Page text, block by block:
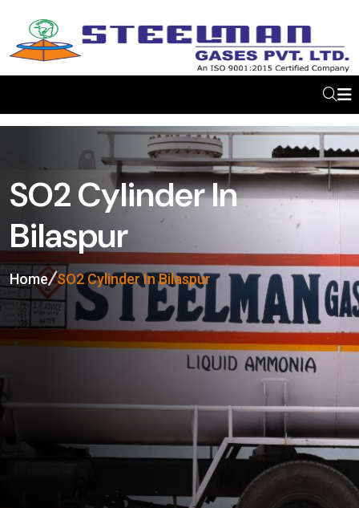
SO2 Cylinder In
Bilaspur
Home SO2 Cylinder In Bilaspur